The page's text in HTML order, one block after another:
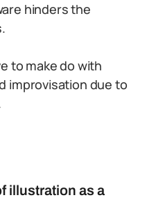
hinders the
to make do with
improvisation due to
illustration as a